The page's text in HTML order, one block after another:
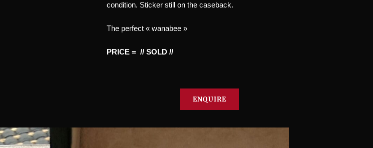
condition. Sticker still on the caseback.
The perfect « wanabee »
PRICE = // SOLD //
ENQUIRE